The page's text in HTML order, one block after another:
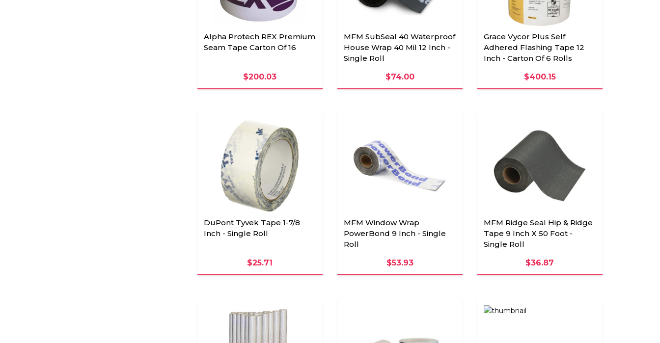
Alpha Protech REX Premium
Seam Tape Carton Of 16
$200.03
MFM SubSeal 40 Waterproof
House Wrap 40 Mil 12 Inch -
Single Roll
$74.00
Grace Vycor Plus Self
Adhered Flashing Tape 12
Inch - Carton Of 6 Rolls
$400.15
DuPont Tyvek Tape 1-7/8
Inch - Single Roll
$25.71
MFM Window Wrap
PowerBond 9 Inch - Single
Roll
$53.93
MFM Ridge Seal Hip & Ridge
Tape 9 Inch X 50 Foot -
Single Roll
$36.87